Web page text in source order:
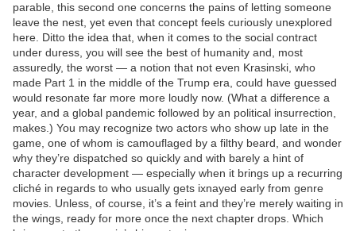
parable, this second one concerns the pains of letting someone
leave the nest, yet even that concept feels curiously unexplored
here. Ditto the idea that, when it comes to the social contract
under duress, you will see the best of humanity and, most
assuredly, the worst — a notion that not even Krasinski, who
made Part 1 in the middle of the Trump era, could have guessed
would resonate far more more loudly now. (What a difference a
year, and a global pandemic followed by an political insurrection,
makes.) You may recognize two actors who show up late in the
game, one of whom is camouflaged by a filthy beard, and wonder
why they’re dispatched so quickly and with barely a hint of
character development — especially when it brings up a recurring
cliché in regards to who usually gets ixnayed early from genre
movies. Unless, of course, it’s a feint and they’re merely waiting in
the wings, ready for more once the next chapter drops. Which